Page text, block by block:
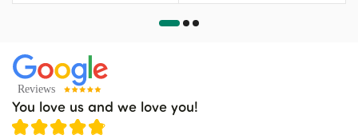
You love us and we love you!